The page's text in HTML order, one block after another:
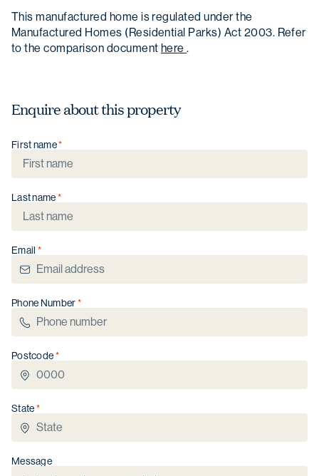
This manufactured home is regulated under the
Manufactured Homes (Residential Parks) Act 2003. Refer
to the comparison document here.
Enquire about this property
First name
Last name
Email
Phone Number
Postcode
State
Message
Christmas opening hours
DecembertoSunday 4 January.